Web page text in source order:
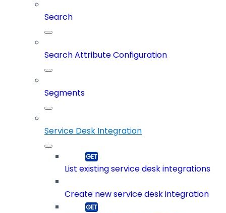
Search
Search Attribute Configuration
Segments
Service Desk Integration
List existing service desk integrations
Create new service desk integration